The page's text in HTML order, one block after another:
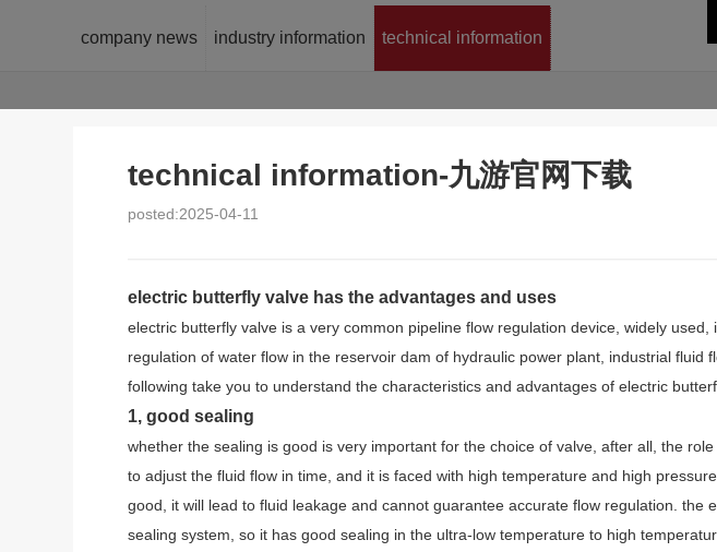
company news industry information technical information
technical information-九游官网下载
posted:2025-04-11
electric butterfly valve has the advantages and uses
electric butterfly valve is a very common pipeline flow regulation device, widely
regulation of water flow in the reservoir dam of hydraulic power plant, industrial fluid
following take you to understand the characteristics and advantages of electric
1, good sealing
whether the sealing is good is very important for the choice of valve, after all, the
to adjust the fluid flow in time, and it is faced with high temperature and high
good, it will lead to fluid leakage and cannot guarantee accurate flow regulation. the
sealing system, so it has good sealing in the ultra-low temperature to high